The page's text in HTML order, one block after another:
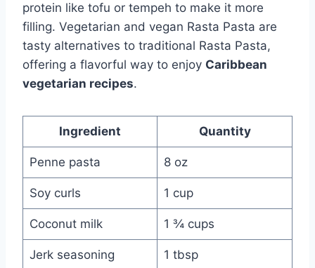
protein like tofu or tempeh to make it more
filling. Vegetarian and vegan Rasta Pasta are
tasty alternatives to traditional Rasta Pasta,
offering a flavorful way to enjoy Caribbean
vegetarian recipes.
Ingredient Quantity
Penne pasta 8 oz
Soy curls 1 cup
Coconut milk 1 ¾ cups
Jerk seasoning 1 tbsp